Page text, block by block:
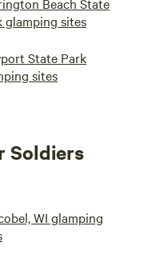
glamping sites
State Park
sites
Soldiers
WI glamping